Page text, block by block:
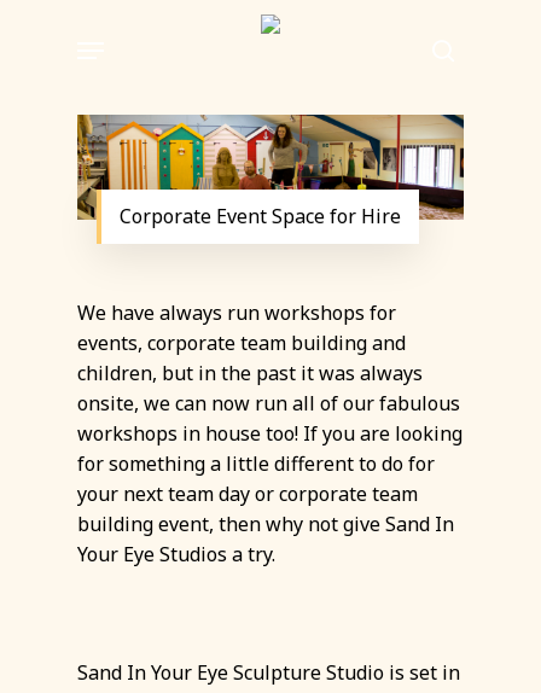
Corporate Event Space for Hire
We have always run workshops for
events, corporate team building and
children, but in the past it was always
onsite, we can now run all of our fabulous
workshops in house too! If you are looking
for something a little different to do for
your next team day or corporate team
building event, then why not give Sand In
Your Eye Studios a try.
Sand In Your Eye Sculpture Studio is set in